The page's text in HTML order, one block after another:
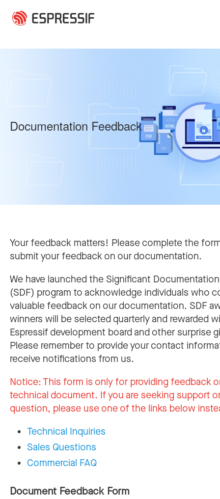
Documentation Feedback
Your feedback matters! Please complete the
submit your feedback on our documentation.
We have launched the Significant
(SDF) program to acknowledge individuals who
valuable feedback on our documentation. SDF
winners will be selected quarterly and rewarded
Espressif development board and other surprise
Please remember to provide your contact
receive notifications from us.
Notice:This form is only for providing feedback
technical document. If you are seeking support
question, please use one of the links below
Technical Inquiries
Sales Questions
Commercial FAQ
Document Feedback Form